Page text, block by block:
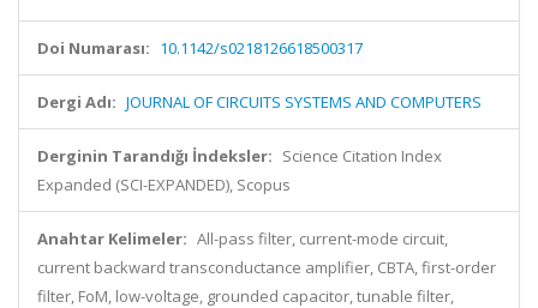
Doi Numarası: 10.1142/s0218126618500317
Dergi Adı: JOURNAL OF CIRCUITS SYSTEMS AND COMPUTERS
Derginin Tarandığı İndeksler: Science Citation Index
Expanded (SCI-EXPANDED), Scopus
Anahtar Kelimeler: All-pass filter, current-mode circuit,
current backward transconductance amplifier, CBTA, first-order
filter, FoM, low-voltage, grounded capacitor, tunable filter,